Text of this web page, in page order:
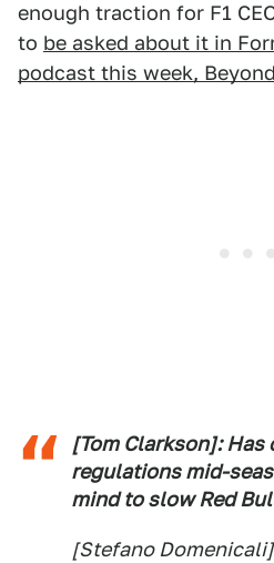
enough traction for F1
to be asked about it in
podcast this week,
[Tom Clarkson]: Has
regulations mid-
mind to slow Red
[Stefano